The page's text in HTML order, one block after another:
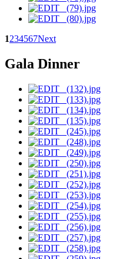
1234567Next
Gala Dinner